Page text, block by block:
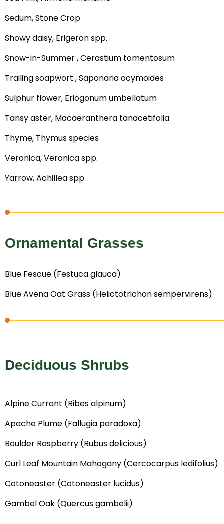
Sedum, Stone Crop
Showy daisy, Erigeron spp.
Snow-in-Summer , Cerastium tomentosum
Trailing soapwort , Saponaria ocymoides
Sulphur flower, Eriogonum umbellatum
Tansy aster, Macaeranthera tanacetifolia
Thyme, Thymus species
Veronica, Veronica spp.
Yarrow, Achillea spp.
Ornamental Grasses
Blue Fescue (Festuca glauca)
Blue Avena Oat Grass (Helictotrichon sempervirens)
Deciduous Shrubs
Alpine Currant (Ribes alpinum)
Apache Plume (Fallugia paradoxa)
Boulder Raspberry (Rubus delicious)
Curl Leaf Mountain Mahogany (Cercocarpus ledifolius)
Cotoneaster (Cotoneaster lucidus)
Gambel Oak (Quercus gambelii)